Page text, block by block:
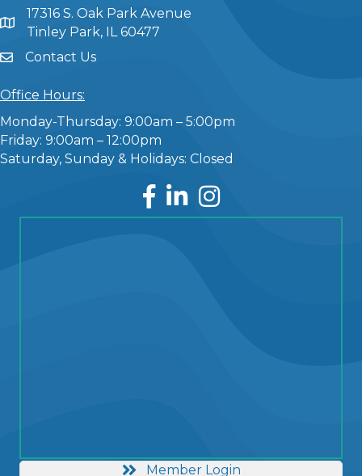
17316 S. Oak Park Avenue
Tinley Park, IL 60477
Contact Us
Office Hours:
Monday-Thursday: 9:00am – 5:00pm
Friday: 9:00am – 12:00pm
Saturday, Sunday & Holidays: Closed
Facebook
LinkedInInstagram
Member Login